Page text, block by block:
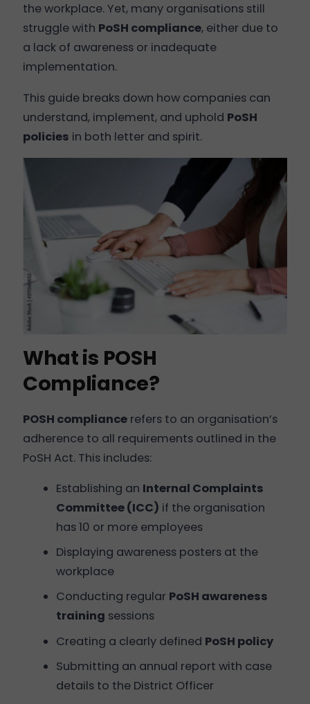
the workplace. Yet, many organisations still
struggle with PoSH compliance, either due to
a lack of awareness or inadequate
implementation.
This guide breaks down how companies can
understand, implement, and uphold PoSH
policies in both letter and spirit.
What is POSH
Compliance?
POSH compliancerefers to an organisation’s
adherence to all requirements outlined in the
PoSH Act. This includes:
Establishing an Internal Complaints
Committee (ICC) if the organisation
has 10 or more employees
Displaying awareness posters at the
workplace
Conducting regular PoSH awareness
training sessions
Creating a clearly defined PoSH policy
Submitting an annual report with case
details to the District Officer